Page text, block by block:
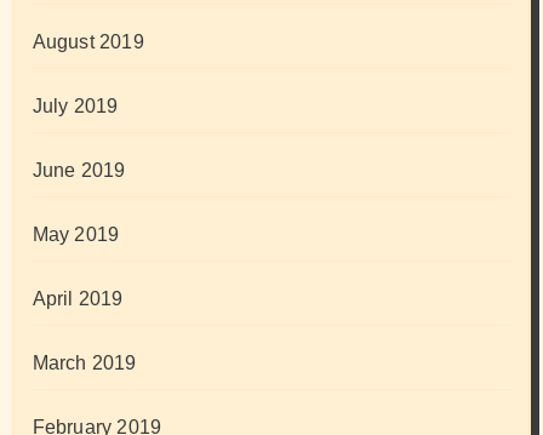
August 2019
July 2019
June 2019
May 2019
April 2019
March 2019
February 2019